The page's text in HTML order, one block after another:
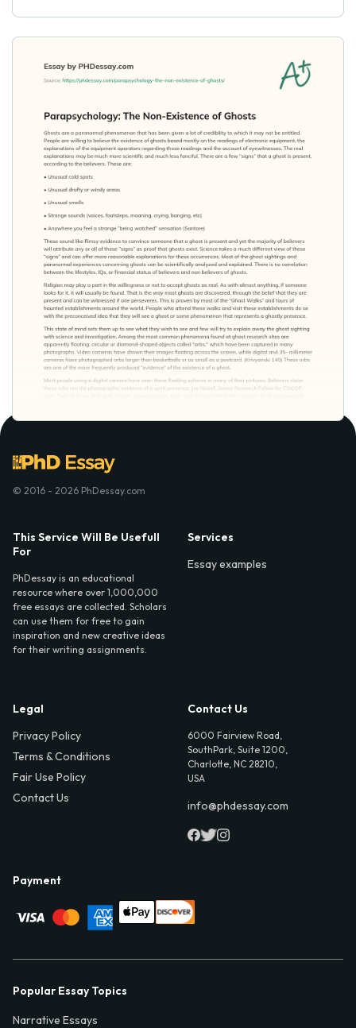
© 2016 - 2026 PhDessay.com
This Service Will Be Usefull
For
PhDessay is an educational
resource where over 1,000,000
free essays are collected. Scholars
can use them for free to gain
inspiration and new creative ideas
for their writing assignments.
Services
Essay examples
Legal
Privacy Policy
Terms & Conditions
Fair Use Policy
Contact Us
Contact Us
6000 Fairview Road,
SouthPark, Suite 1200,
Charlotte, NC 28210,
USA
info@phdessay.com
Payment
Popular Essay Topics
Narrative Essays